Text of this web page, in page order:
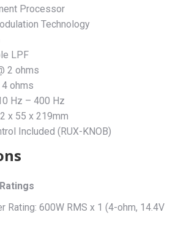
Processor
Technology
LPF
2 ohms
4 ohms
Hz – 400 Hz
x 55 x 219mm
Included (RUX-KNOB)
Rating: 600W RMS x 1 (4-ohm, 14.4V